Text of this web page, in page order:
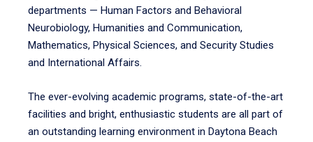
departments — Human Factors and Behavioral
Neurobiology, Humanities and Communication,
Mathematics, Physical Sciences, and Security Studies
and International Affairs.
The ever-evolving academic programs, state-of-the-art
facilities and bright, enthusiastic students are all part of
an outstanding learning environment in Daytona Beach